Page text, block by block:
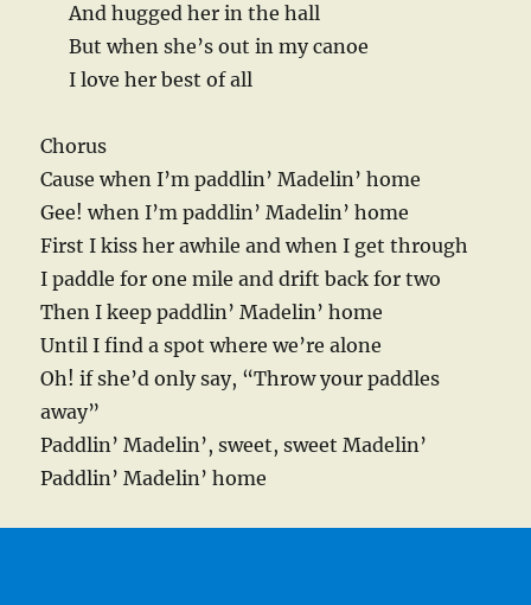
And hugged her in the hall
But when she’s out in my canoe
I love her best of all
Chorus
Cause when I’m paddlin’ Madelin’ home
Gee! when I’m paddlin’ Madelin’ home
First I kiss her awhile and when I get through
I paddle for one mile and drift back for two
Then I keep paddlin’ Madelin’ home
Until I find a spot where we’re alone
Oh! if she’d only say, “Throw your paddles
away”
Paddlin’ Madelin’, sweet, sweet Madelin’
Paddlin’ Madelin’ home